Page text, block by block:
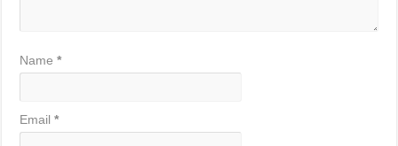
Name*
Email*